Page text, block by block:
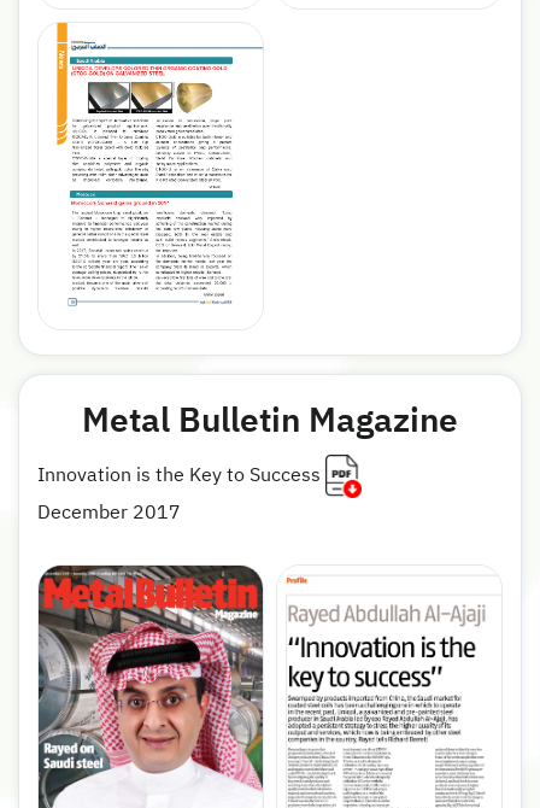
Metal Bulletin Magazine
Innovation is the Key to Success
December 2017